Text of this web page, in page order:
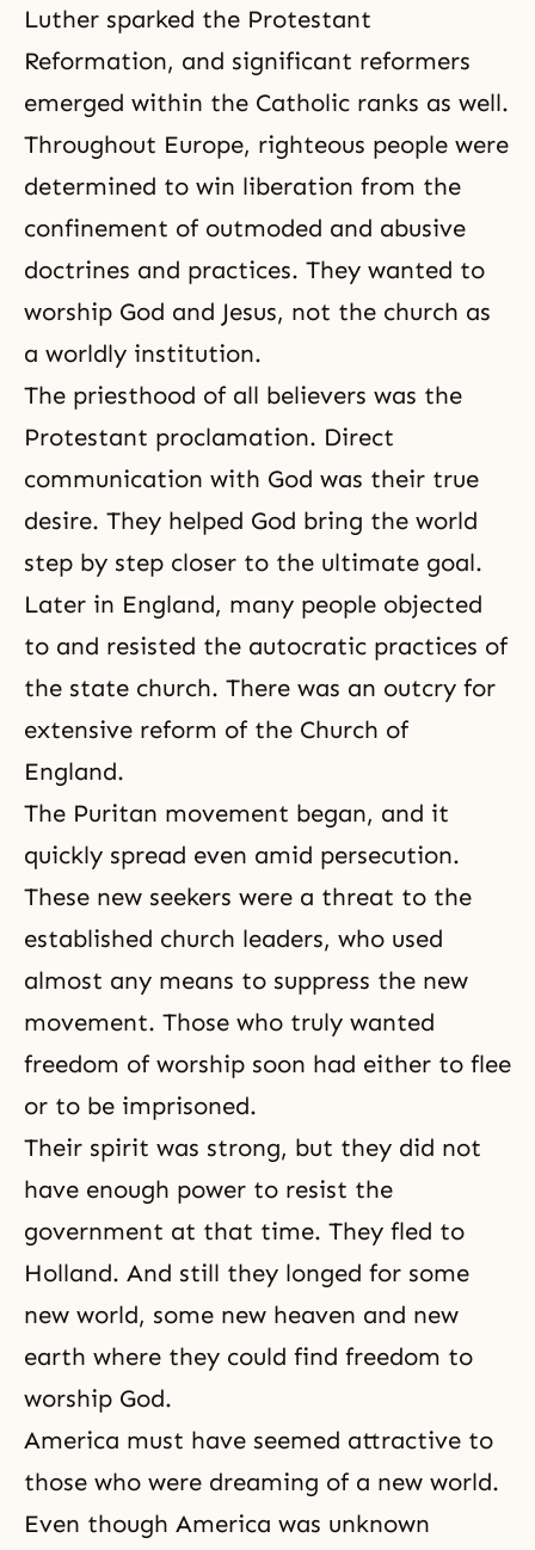
Luther sparked the Protestant
Reformation, and significant reformers
emerged within the Catholic ranks as well.
Throughout Europe, righteous people were
determined to win liberation from the
confinement of outmoded and abusive
doctrines and practices. They wanted to
worship God and Jesus, not the church as
a worldly institution.
The priesthood of all believers was the
Protestant proclamation. Direct
communication with God was their true
desire. They helped God bring the world
step by step closer to the ultimate goal.
Later in England, many people objected
to and resisted the autocratic practices of
the state church. There was an outcry for
extensive reform of the Church of
England.
The Puritan movement began, and it
quickly spread even amid persecution.
These new seekers were a threat to the
established church leaders, who used
almost any means to suppress the new
movement. Those who truly wanted
freedom of worship soon had either to flee
or to be imprisoned.
Their spirit was strong, but they did not
have enough power to resist the
government at that time. They fled to
Holland. And still they longed for some
new world, some new heaven and new
earth where they could find freedom to
worship God.
America must have seemed attractive to
those who were dreaming of a new world.
Even though America was unknown